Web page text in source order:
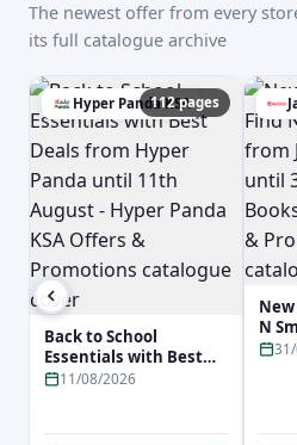
The newest offer from every
its full catalogue archive
Hyper Panda KSA
112 pages
Back to School
Essentials with Best
Deals from Hyper
KSA Offers &
11/08/2026
N
Jarir